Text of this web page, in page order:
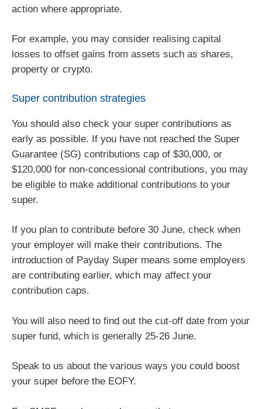
action where appropriate.
For example, you may consider realising capital
losses to offset gains from assets such as shares,
property or crypto.
Super contribution strategies
You should also check your super contributions as
early as possible. If you have not reached the Super
Guarantee (SG) contributions cap of $30,000, or
$120,000 for non-concessional contributions, you may
be eligible to make additional contributions to your
super.
If you plan to contribute before 30 June, check when
your employer will make their contributions. The
introduction of Payday Super means some employers
are contributing earlier, which may affect your
contribution caps.
You will also need to find out the cut-off date from your
super fund, which is generally 25-26 June.
Speak to us about the various ways you could boost
your super before the EOFY.